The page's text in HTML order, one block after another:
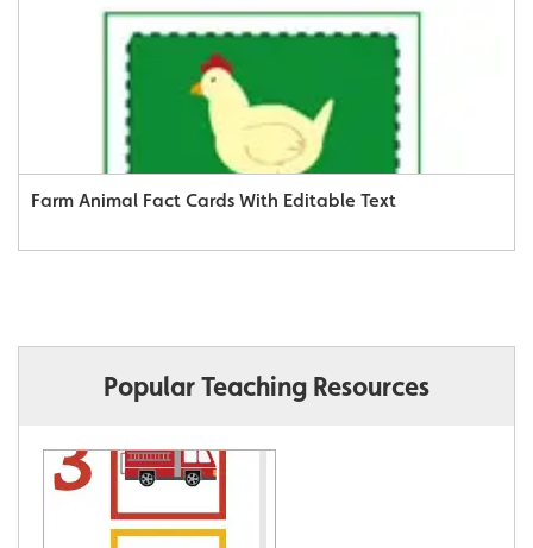
Farm Animal Fact Cards With Editable Text
Popular Teaching Resources